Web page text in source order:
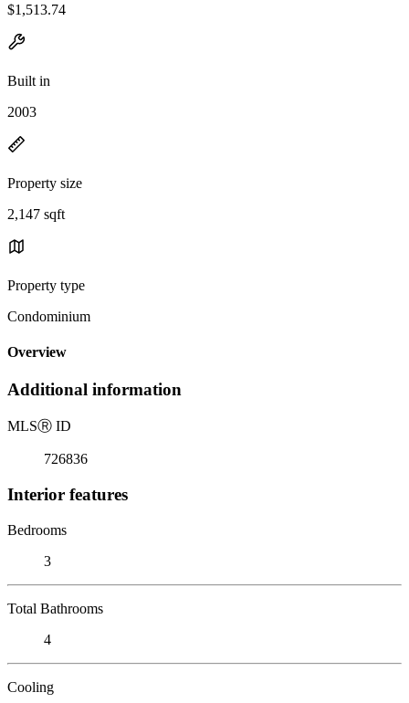
$1,513.74
Built in
2003
Property size
2,147 sqft
Property type
Condominium
Overview
Additional information
MLSⓇ ID
726836
Interior features
Bedrooms
3
Total Bathrooms
4
Cooling